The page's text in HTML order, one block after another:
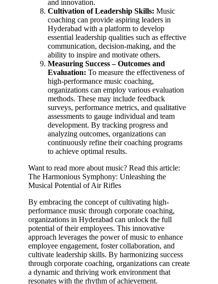
and innovation.
Cultivation of Leadership Skills: Music
coaching can provide aspiring leaders in
Hyderabad with a platform to develop
essential leadership qualities such as effective
communication, decision-making, and the
ability to inspire and motivate others.
Measuring Success – Outcomes and
Evaluation: To measure the effectiveness of
high-performance music coaching,
organizations can employ various evaluation
methods. These may include feedback
surveys, performance metrics, and qualitative
assessments to gauge individual and team
development. By tracking progress and
analyzing outcomes, organizations can
continuously refine their coaching programs
to achieve optimal results.
Want to read more about music? Read this article:
The Harmonious Symphony: Unleashing the
Musical Potential of Air Rifles
By embracing the concept of cultivating high-
performance music through corporate coaching,
organizations in Hyderabad can unlock the full
potential of their employees. This innovative
approach leverages the power of music to enhance
employee engagement, foster collaboration, and
cultivate leadership skills. By harmonizing success
through corporate coaching, organizations can create
a dynamic and thriving work environment that
resonates with the rhythm of achievement.